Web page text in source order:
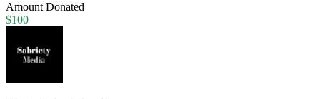
Amount Donated
$100